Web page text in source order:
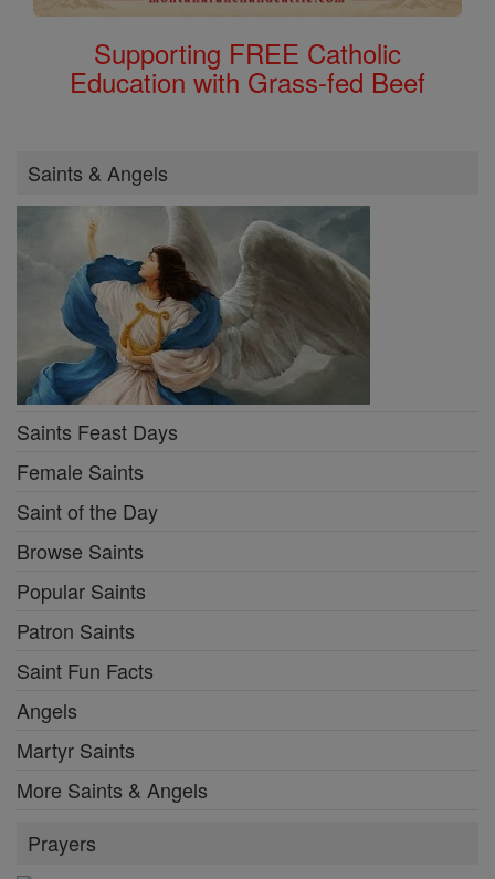
Supporting FREE Catholic
Education with Grass-fed Beef
Saints & Angels
Saints Feast Days
Female Saints
Saint of the Day
Browse Saints
Popular Saints
Patron Saints
Saint Fun Facts
Angels
Martyr Saints
More Saints & Angels
Prayers